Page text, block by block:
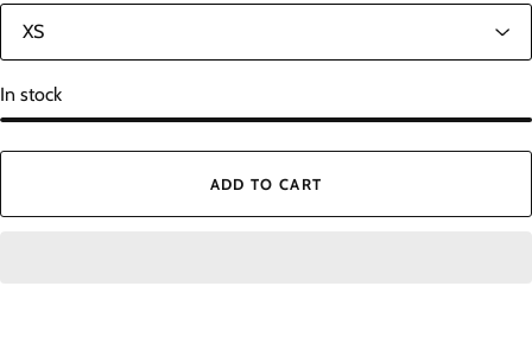
In stock
ADD TO CART